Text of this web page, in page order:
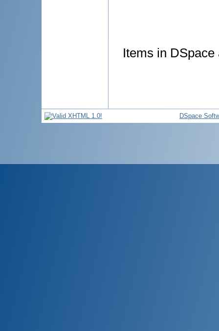
Items in
DSpace